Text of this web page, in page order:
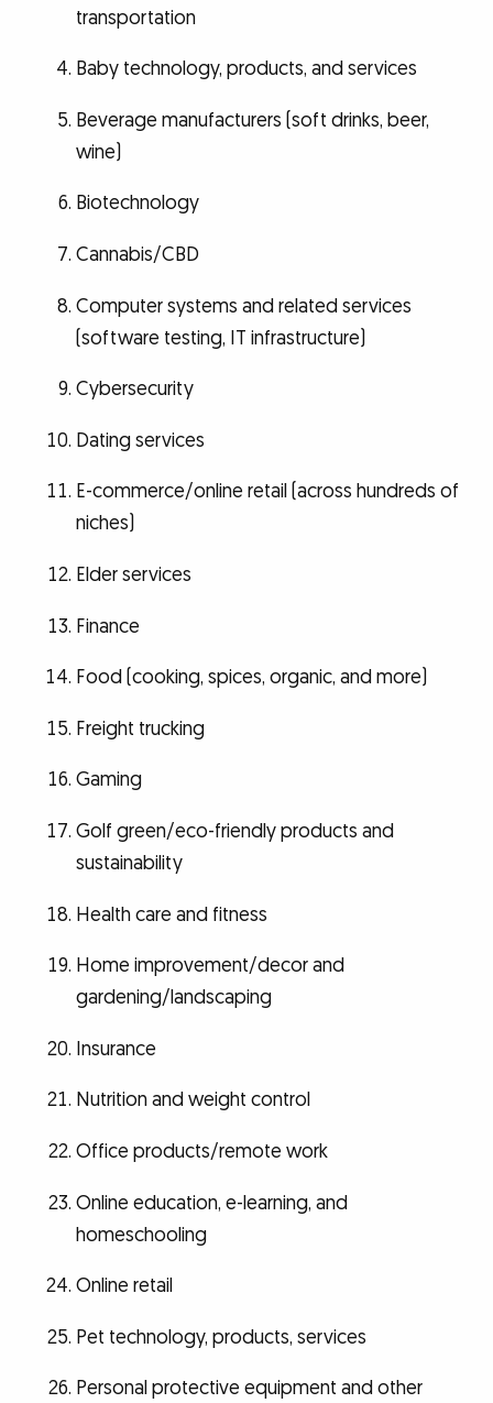
transportation
Baby technology, products, and services
Beverage manufacturers (soft drinks, beer,
wine)
Biotechnology
Cannabis/CBD
Computer systems and related services
(software testing, IT infrastructure)
Cybersecurity
Dating services
E-commerce/online retail (across hundreds of
niches)
Elder services
Finance
Food (cooking, spices, organic, and more)
Freight trucking
Gaming
Golf green/eco-friendly products and
sustainability
Health care and fitness
Home improvement/decor and
gardening/landscaping
Insurance
Nutrition and weight control
Office products/remote work
Online education, e-learning, and
homeschooling
Online retail
Pet technology, products, services
Personal protective equipment and other